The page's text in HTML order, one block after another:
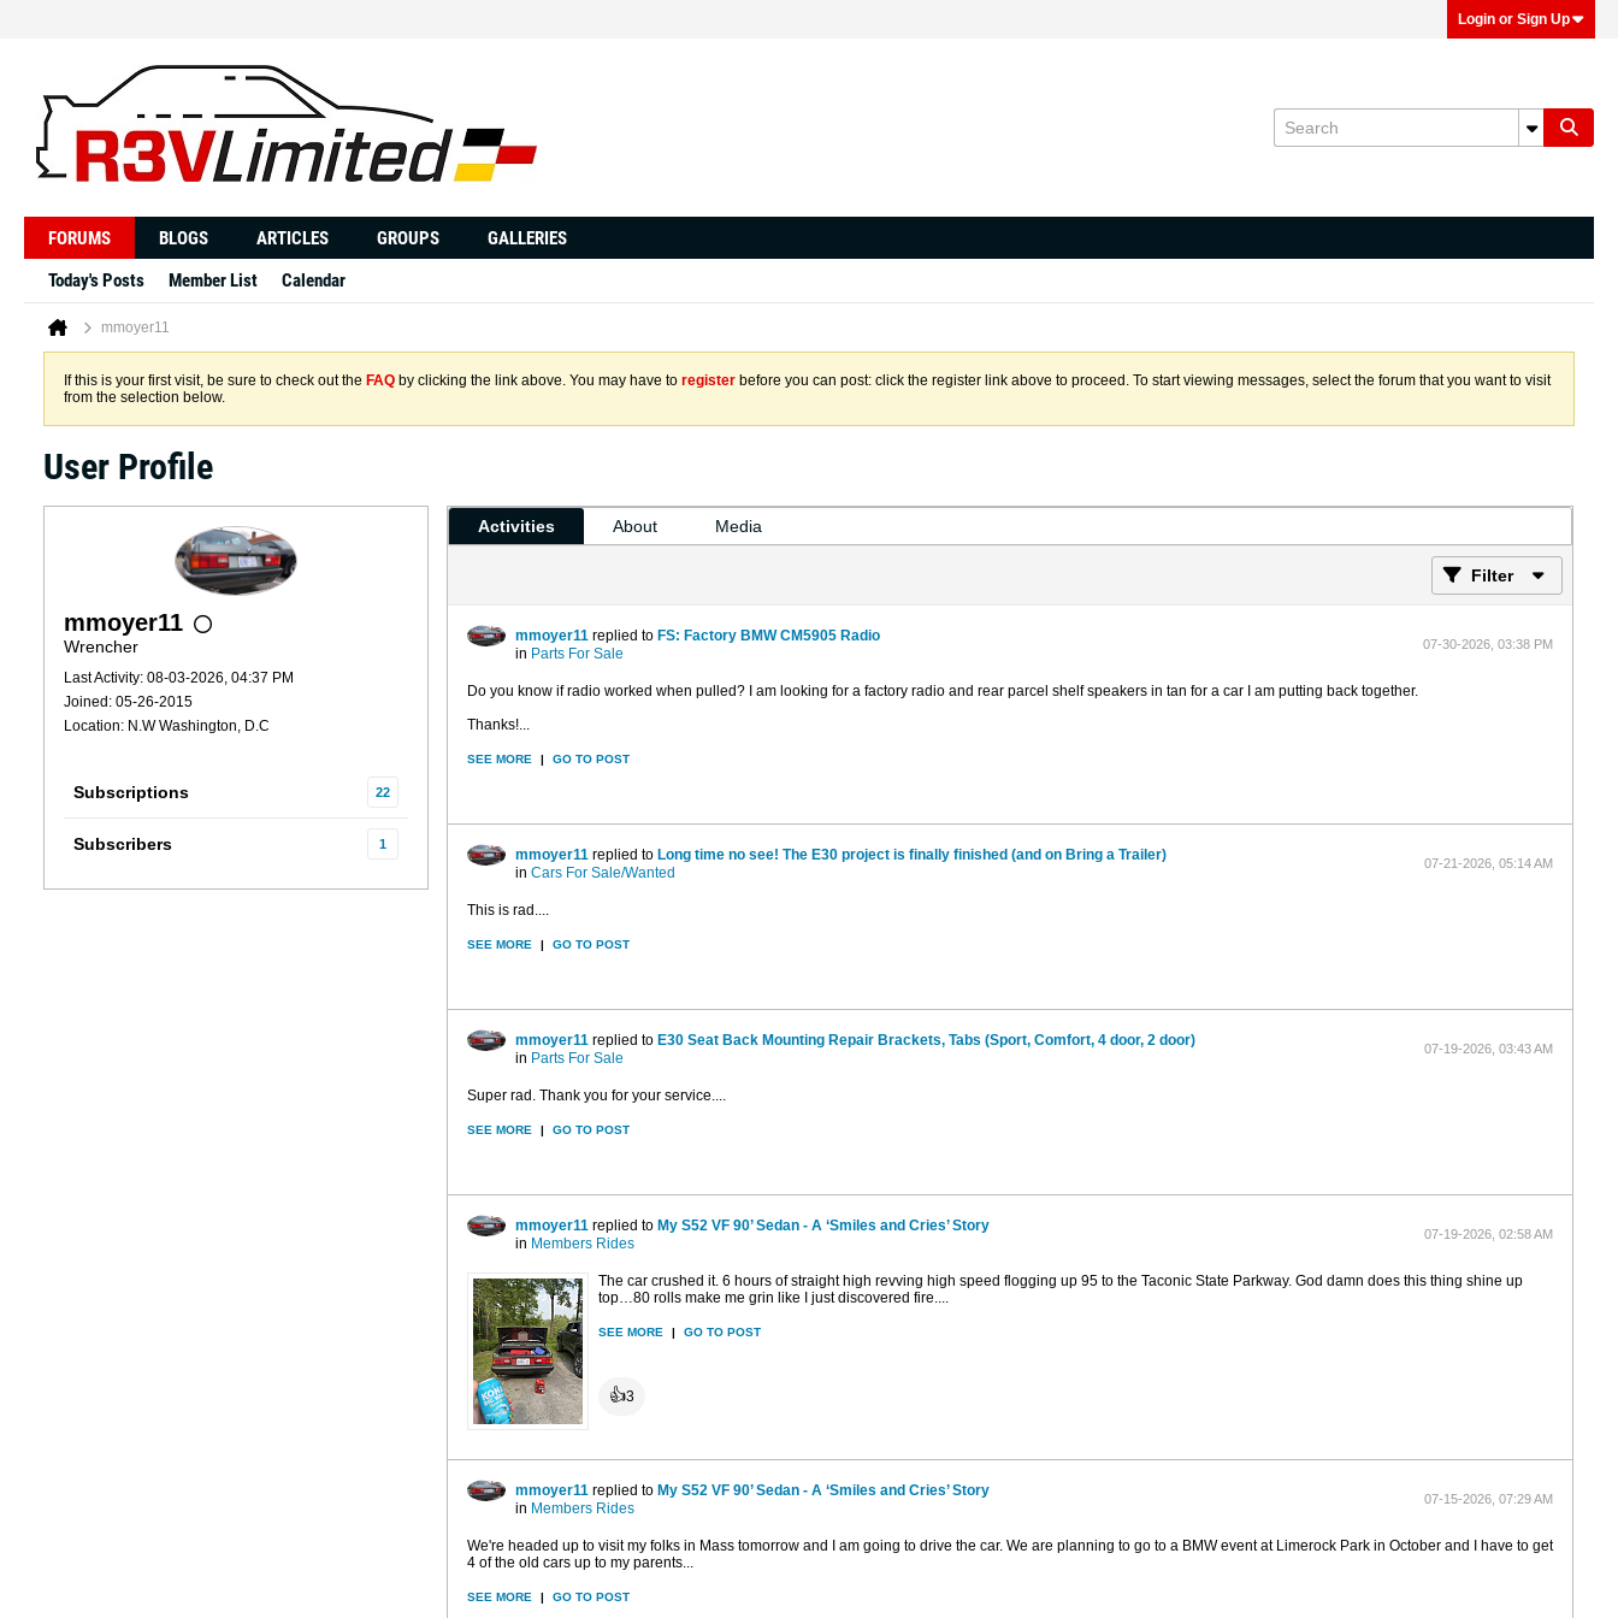
Login or Sign Up
FORUMS BLOGS ARTICLES GROUPS
GALLERIES
Today's Posts
Member List Calendar
mmoyer11
If this is your first visit, be sure to check out the FAQ by clicking the link above. You may have to register before you can post: click the register link above to proceed. To start viewing messages, select the forum that you want to visit
from the selection below.
User Profile
mmoyer11
Wrencher
Last Activity: 08-03-2026, 04:37 PM
Joined: 05-26-2015
Location: N.W Washington, D.C
Subscriptions 22
Subscribers 1
Activities About Media
Filter
mmoyer11 replied to FS: Factory BMW CM5905 Radio
in Parts For Sale
07-30-2026, 03:38 PM
Do you know if radio worked when pulled? I am looking for a factory radio and rear parcel shelf speakers in tan for a car I am putting back together.
Thanks!...
SEE MORE | GO TO POST
mmoyer11 replied to Long time no see! The E30 project is finally finished (and on Bring a Trailer)
in Cars For Sale/Wanted
07-21-2026, 05:14 AM
This is rad....
SEE MORE | GO TO POST
mmoyer11 replied to E30 Seat Back Mounting Repair Brackets, Tabs (Sport, Comfort, 4 door, 2 door)
in Parts For Sale
07-19-2026, 03:43 AM
Super rad. Thank you for your service....
SEE MORE | GO TO POST
mmoyer11 replied to My S52 VF 90’ Sedan - A ‘Smiles and Cries’ Story
in Members Rides
07-19-2026, 02:58 AM
The car crushed it. 6 hours of straight high revving high speed flogging up 95 to the Taconic State Parkway. God damn does this thing shine up
top…80 rolls make me grin like I just discovered fire....
SEE MORE | GO TO POST
👍3
mmoyer11 replied to My S52 VF 90’ Sedan - A ‘Smiles and Cries’ Story
in Members Rides
07-15-2026, 07:29 AM
We're headed up to visit my folks in Mass tomorrow and I am going to drive the car. We are planning to go to a BMW event at Limerock Park in October and I have to get
4 of the old cars up to my parents...
SEE MORE | GO TO POST